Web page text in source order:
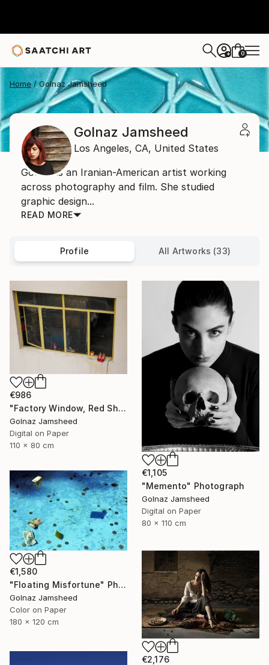
+ 0
Home Golnaz Jamsheed
Golnaz Jamsheed
Los Angeles, CA, United States
Golnaz is an Iranian-American artist working
across photography and film. She studied
graphic design...
READ MORE
Profile All Artworks (33)
€986
"Factory Window, Red Shoe" Photograph
Golnaz Jamsheed
Digital on Paper
110 x 80 cm
€1,105
"Memento" Photograph
Golnaz Jamsheed
Digital on Paper
80 x 110 cm
€1,580
"Floating Misfortune" Photograph
Golnaz Jamsheed
Color on Paper
180 x 120 cm
€2,176